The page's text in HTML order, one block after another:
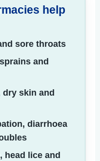
help
sore throats
and
dry skin and
diarrhoea
head lice and